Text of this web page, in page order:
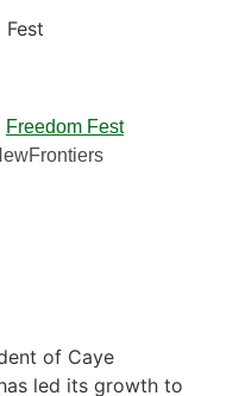
Freedom Fest
of Caye
led its growth to